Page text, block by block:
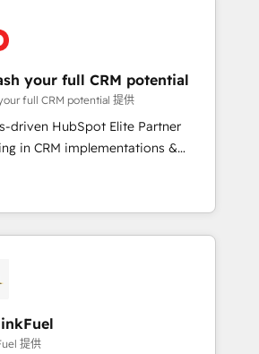
term success. Unlock your
when?
They are committed to helping
and finding solutions that fit
needs. We are thrilled to have
ecosystem leading the
of
quality of skilled staff has earned
within the HubSpot
your full CRM potential
full CRM potential 提供
driven HubSpot Elite Partner
in CRM implementations &
Operations, Custom
AI agents and AI-ready Website
the gap between marketing, sales,
HubSpot solutions. Our
with the care and agility of a
we’re big enough to deliver
提供